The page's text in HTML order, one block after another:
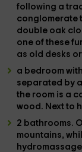
following a
conglomerate
double oak
one of these
as old desks
a bedroom
separated by
the room is a
wood. Next to
2 bathrooms.
mountains,
hydromassage